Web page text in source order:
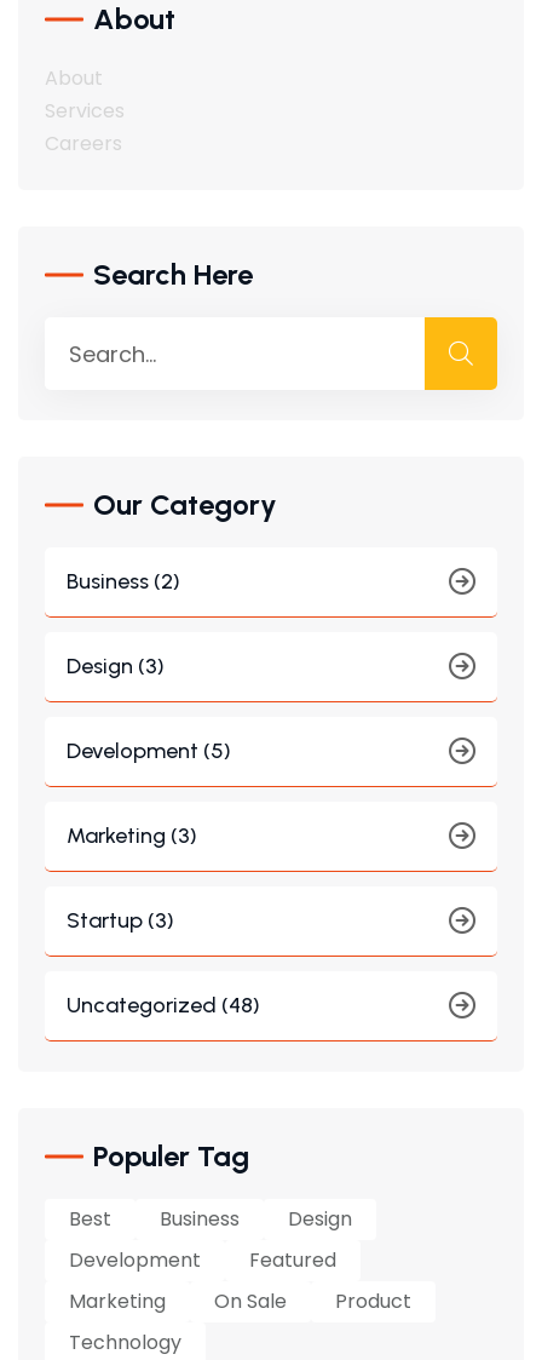
About
About
Services
Careers
Search Here
Our Category
Business (2)
Design (3)
Development (5)
Marketing (3)
Startup (3)
Uncategorized (48)
Populer Tag
Best Business
Design
Development
Featured
Marketing
On Sale
Product
Technology